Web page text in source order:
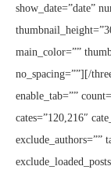
show_date=”date”
main_color=””
no_spacing=””][/
enable_tab=””
cates=”120,216″
exclude_authors=””